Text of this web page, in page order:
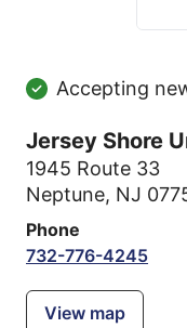
Accepting
Jersey Shore
1945 Route 33
Neptune, NJ
Phone
732-776-4245
View map